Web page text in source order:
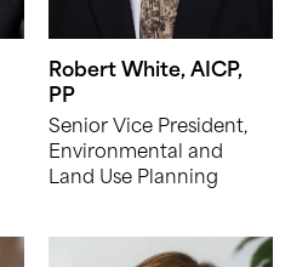
Robert White, AICP,
PP
Senior Vice President,
Environmental and
Land Use Planning